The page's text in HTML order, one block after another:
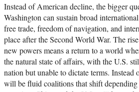
Instead of American decline, the bigger
Washington can sustain broad
free trade, freedom of navigation, and
place after the Second World War. The
new powers means a return to a world
the natural state of affairs, with the U.S.
nation but unable to dictate terms. Instead
will be fluid coalitions that shift depending